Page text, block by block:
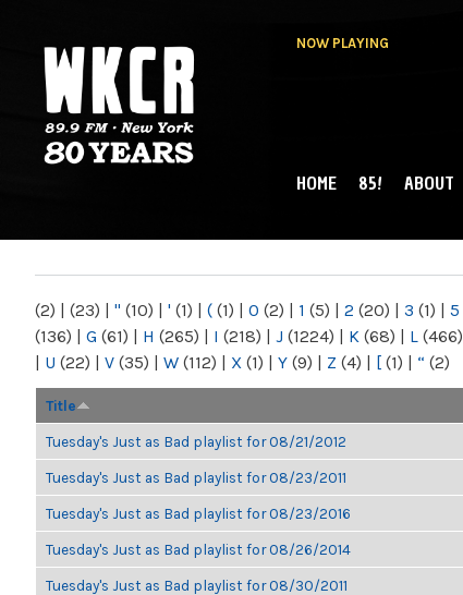
NOW PLAYING
NY
MAIN MENU
HOME 85! ABOUT
(2) | (23) | " (10) | ' (1) | ( (1) | 0 (2) | 1 (5) | 2 (20) | 3 (1) | 5
(136) | G (61) | H (265) | I (218) | J (1224) | K (68) | L (466)
| U (22) | V (35) | W (112) | X (1) | Y (9) | Z (4) | [ (1) | “ (2)
Title
Tuesday's Just as Bad playlist for 08/21/2012
Tuesday's Just as Bad playlist for 08/23/2011
Tuesday's Just as Bad playlist for 08/23/2016
Tuesday's Just as Bad playlist for 08/26/2014
Tuesday's Just as Bad playlist for 08/30/2011